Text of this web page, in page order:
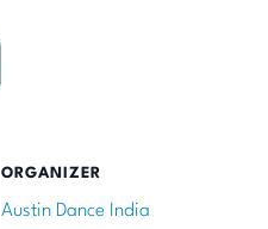
ORGANIZER
Austin Dance India